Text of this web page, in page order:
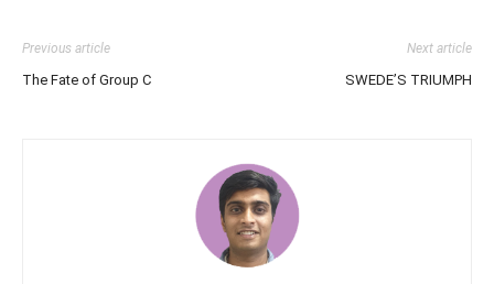
Previous article
The Fate of Group C
Next article
SWEDE’S TRIUMPH